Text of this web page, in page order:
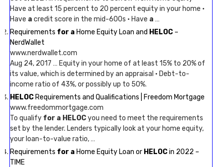
Have at least 15 percent to 20 percent equity in your home ·
Have a credit score in the mid-600s · Have a …
Requirements for a Home Equity Loan and HELOC –
NerdWallet
www.nerdwallet.com
Aug 24, 2017 … Equity in your home of at least 15% to 20% of
its value, which is determined by an appraisal · Debt-to-
income ratio of 43%, or possibly up to 50%.
HELOC Requirements and Qualifications | Freedom Mortgage
www.freedommortgage.com
To qualify for a HELOCyou need to meet the requirements
set by the lender. Lenders typically look at your home equity,
your loan-to-value ratio, …
Requirements for a Home Equity Loan or HELOCin 2022 –
TIME